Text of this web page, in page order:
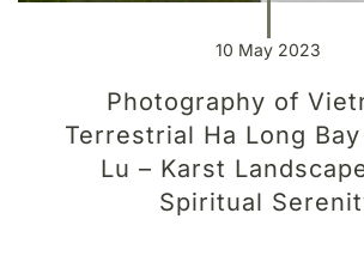
10 May 2023
Photography of
Terrestrial Ha Long
Lu – Karst
Spiritual